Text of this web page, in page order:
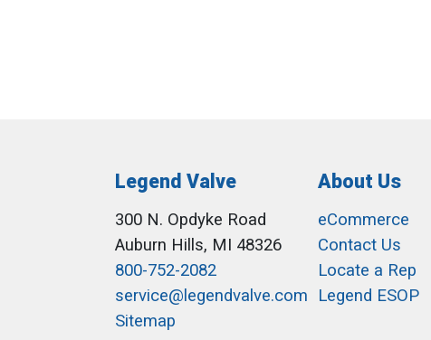
Legend Valve
300 N. Opdyke Road
Auburn Hills, MI 48326
800-752-2082
service@legendvalve.com
Sitemap
About Us
eCommerce
Contact Us
Locate a Rep
Legend ESOP